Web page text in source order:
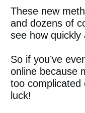
These new
and dozens of
see how quickly
So if you’ve
online because
too complicated
luck!